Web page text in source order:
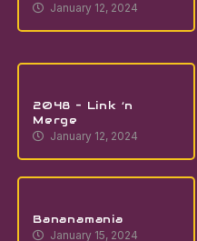
January 12, 2024
2048 – Link ‘n
Merge
January 12, 2024
Bananamania
January 15, 2024